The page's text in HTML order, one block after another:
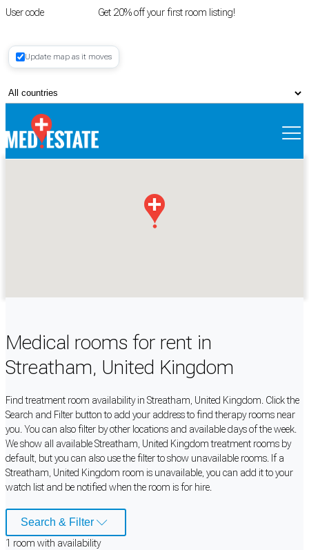
User code Get 20% off your first room listing!
Register
Update map as it moves
Medical rooms for rent in
Streatham, United Kingdom
Find treatment room availability in Streatham, United Kingdom. Click the
Search and Filter button to add your address to find therapy rooms near
you. You can also filter by other locations and available days of the week.
We show all available Streatham, United Kingdom treatment rooms by
default, but you can also use the filter to show unavailable rooms. If a
Streatham, United Kingdom room is unavailable, you can add it to your
watch list and be notified when the room is for hire.
Search & Filter
1 room with availability